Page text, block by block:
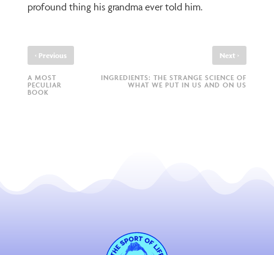
profound thing his grandma ever told him.
‹ Previous
A MOST
PECULIAR
BOOK
Next ›
INGREDIENTS: THE STRANGE SCIENCE OF
WHAT WE PUT IN US AND ON US